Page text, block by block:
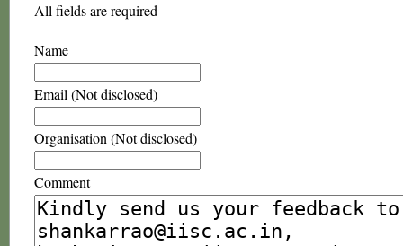
All fields are required
Name
Email (Not disclosed)
Organisation (Not disclosed)
Comment